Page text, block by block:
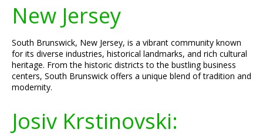
New Jersey
South Brunswick, New Jersey, is a vibrant community known
for its diverse industries, historical landmarks, and rich cultural
heritage. From the historic districts to the bustling business
centers, South Brunswick offers a unique blend of tradition and
modernity.
Josiv Krstinovski: